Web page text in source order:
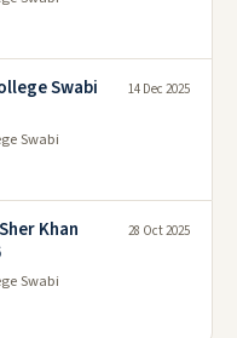
Swabi
Swabi
14 Dec 2025
Khan
Swabi
28 Oct 2025